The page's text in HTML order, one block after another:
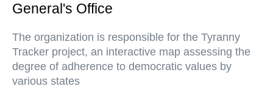
General's Office
The organization is responsible for the Tyranny
Tracker project, an interactive map assessing the
degree of adherence to democratic values by
various states